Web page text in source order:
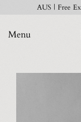
AUS | Free
Menu